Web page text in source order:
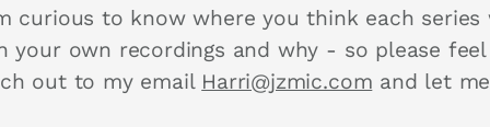
curious to know where you think each series
your own recordings and why - so please
out to my email Harri@jzmic.com and let me